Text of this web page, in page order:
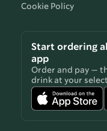
Cookie Policy
Start ordering
app
Order and pay —
drink at your